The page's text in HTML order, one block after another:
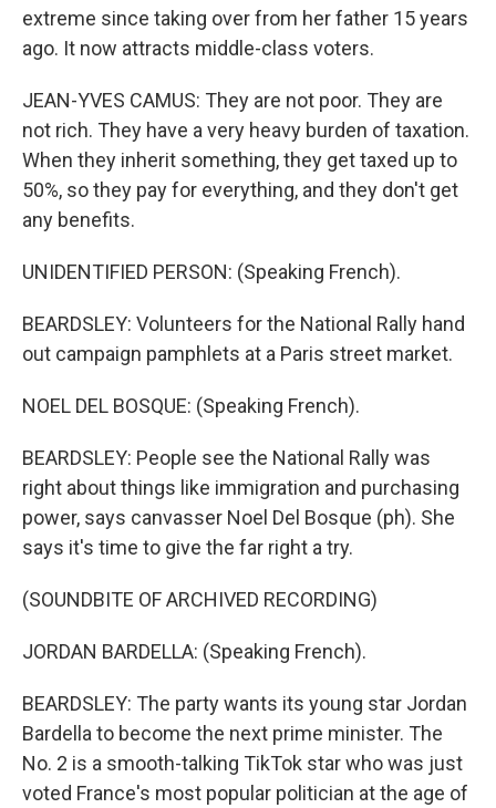
extreme since taking over from her father 15 years
ago. It now attracts middle-class voters.
JEAN-YVES CAMUS: They are not poor. They are
not rich. They have a very heavy burden of taxation.
When they inherit something, they get taxed up to
50%, so they pay for everything, and they don't get
any benefits.
UNIDENTIFIED PERSON: (Speaking French).
BEARDSLEY: Volunteers for the National Rally hand
out campaign pamphlets at a Paris street market.
NOEL DEL BOSQUE: (Speaking French).
BEARDSLEY: People see the National Rally was
right about things like immigration and purchasing
power, says canvasser Noel Del Bosque (ph). She
says it's time to give the far right a try.
(SOUNDBITE OF ARCHIVED RECORDING)
JORDAN BARDELLA: (Speaking French).
BEARDSLEY: The party wants its young star Jordan
Bardella to become the next prime minister. The
No. 2 is a smooth-talking TikTok star who was just
voted France's most popular politician at the age of